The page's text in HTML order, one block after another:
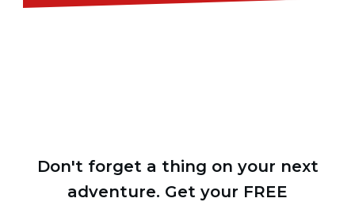
Don't forget a thing on your next
adventure. Get your FREE